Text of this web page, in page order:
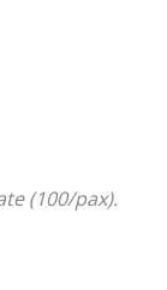
(100/pax).